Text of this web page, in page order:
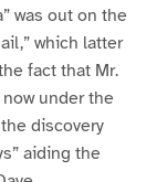
was out on the
which latter
fact that Mr.
under the
discovery
aiding the